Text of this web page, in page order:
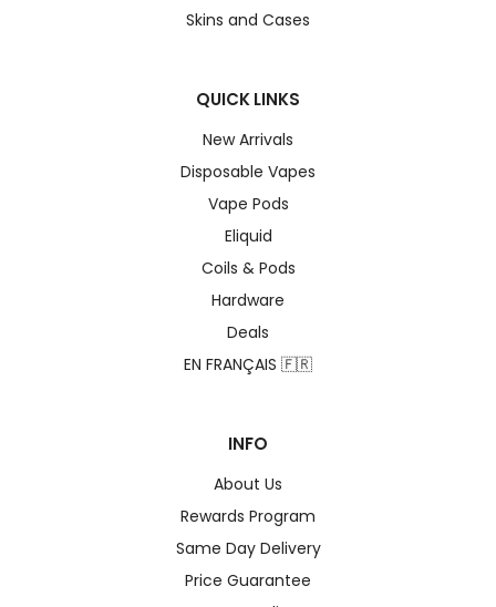
Skins and Cases
QUICK LINKS
New Arrivals
Disposable Vapes
Vape Pods
Eliquid
Coils & Pods
Hardware
Deals
EN FRANÇAIS 🇫🇷
INFO
About Us
Rewards Program
Same Day Delivery
Price Guarantee